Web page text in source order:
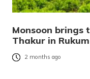
Monsoon
Thakur in
2 months ago